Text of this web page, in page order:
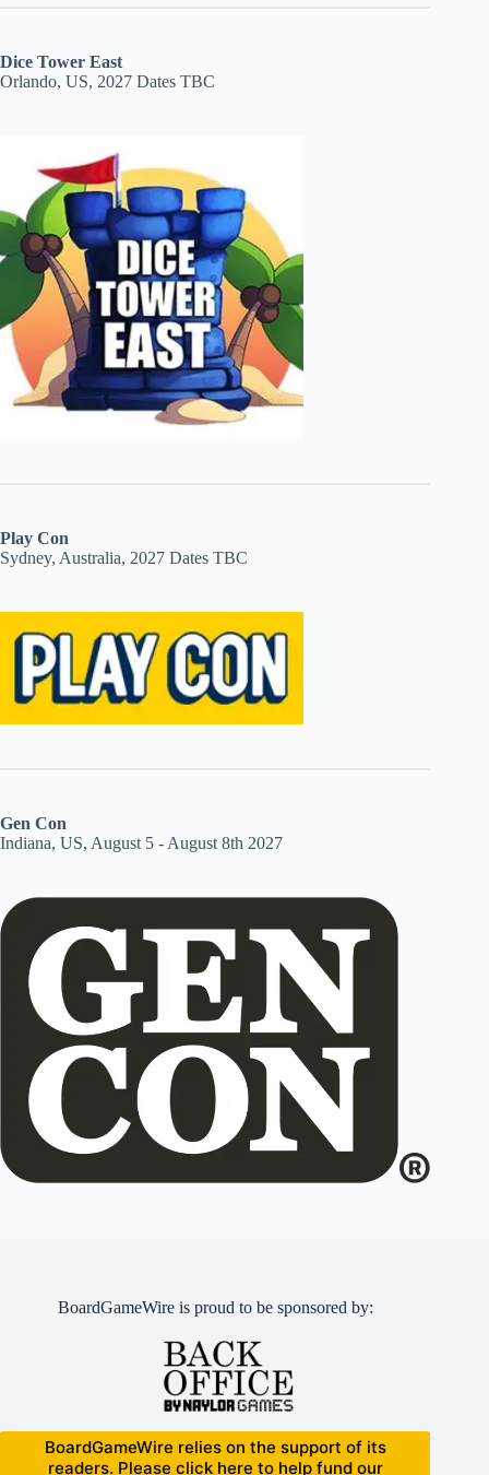
Dice Tower East
Orlando, US, 2027 Dates TBC
Play Con
Sydney, Australia, 2027 Dates TBC
Gen Con
Indiana, US, August 5 - August 8th 2027
BoardGameWire is proud to be sponsored by:
BoardGameWire relies on the support of its
readers. Please click here to help fund our